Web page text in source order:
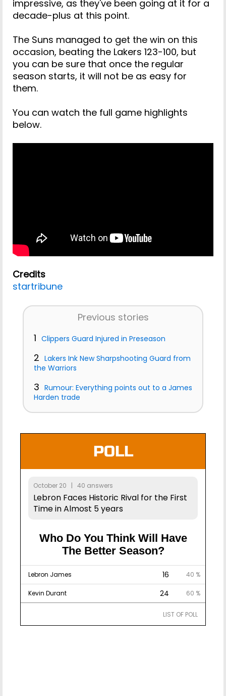
impressive, as they've been going at it for a
decade-plus at this point.
The Suns managed to get the win on this
occasion, beating the Lakers 123-100, but
you can be sure that once the regular
season starts, it will not be as easy for
them.
You can watch the full game highlights
below.
Credits
startribune
Previous stories
1 Clippers Guard Injured in Preseason
2 Lakers Ink New Sharpshooting Guard from
the Warriors
3 Rumour: Everything points out to a James
Harden trade
POLL
October 20 | 40 answers
Lebron Faces Historic Rival for the First
Time in Almost 5 years
Who Do You Think Will Have
The Better Season?
Lebron James 16 40 %
Kevin Durant 24 60 %
LIST OF POLL